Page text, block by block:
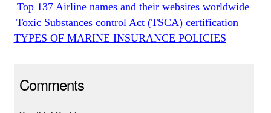
Top 137 Airline names and their websites worldwide
Toxic Substances control Act (TSCA) certification
TYPES OF MARINE INSURANCE POLICIES
Comments